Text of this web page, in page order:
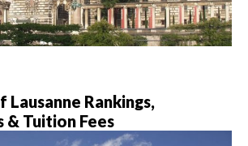
Rankings,
& Tuition Fees